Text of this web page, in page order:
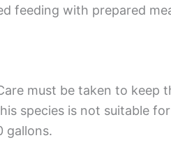
feeding with prepared
must be taken to keep
species is not suitable
gallons.